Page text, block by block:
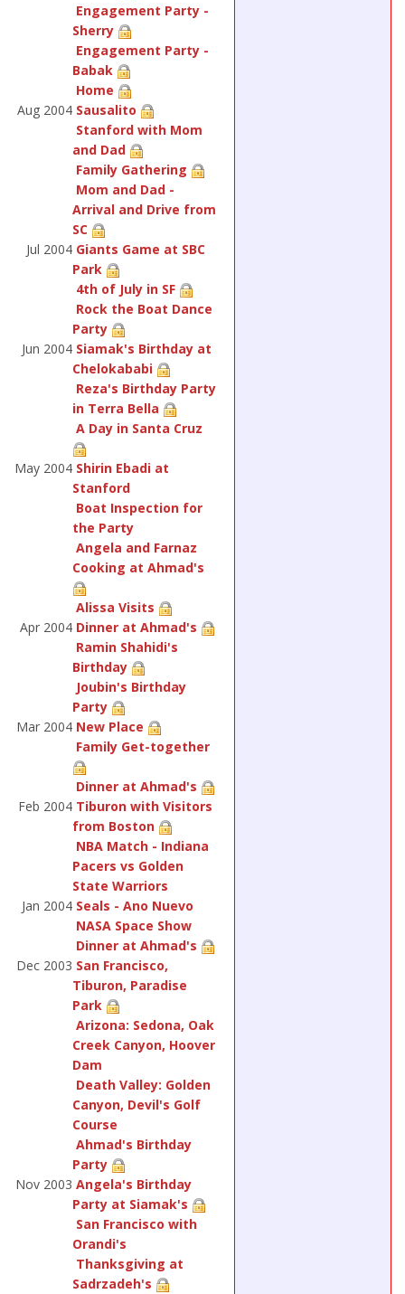
Engagement Party -
Sherry
Engagement Party -
Babak
Home
Aug 2004 Sausalito
Stanford with Mom
and Dad
Family Gathering
Mom and Dad -
Arrival and Drive from
SC
Jul 2004 Giants Game at SBC
Park
4th of July in SF
Rock the Boat Dance
Party
Jun 2004 Siamak's Birthday at
Chelokababi
Reza's Birthday Party
in Terra Bella
A Day in Santa Cruz
May 2004 Shirin Ebadi at
Stanford
Boat Inspection for
the Party
Angela and Farnaz
Cooking at Ahmad's
Alissa Visits
Apr 2004 Dinner at Ahmad's
Ramin Shahidi's
Birthday
Joubin's Birthday
Party
Mar 2004 New Place
Family Get-together
Dinner at Ahmad's
Feb 2004 Tiburon with Visitors
from Boston
NBA Match - Indiana
Pacers vs Golden
State Warriors
Jan 2004 Seals - Ano Nuevo
NASA Space Show
Dinner at Ahmad's
Dec 2003 San Francisco,
Tiburon, Paradise
Park
Arizona: Sedona, Oak
Creek Canyon, Hoover
Dam
Death Valley: Golden
Canyon, Devil's Golf
Course
Ahmad's Birthday
Party
Nov 2003 Angela's Birthday
Party at Siamak's
San Francisco with
Orandi's
Thanksgiving at
Sadrzadeh's